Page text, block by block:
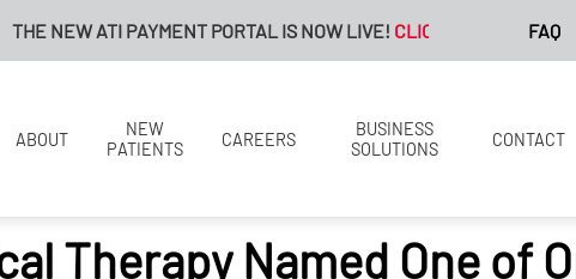
NEW ATI PAYMENT PORTAL IS NOW LIVE!CLICK HERE FOR MOREFAQ
ABOUT
NEW
PATIENTS
CAREERS
BUSINESS
SOLUTIONS
CONTACT
Therapy Named One of